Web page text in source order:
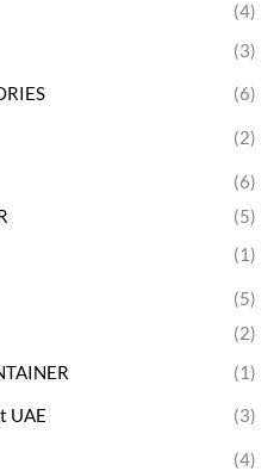
(4)
(3)
(6)
(2)
(6)
(5)
(1)
(5)
(2)
(1)
UAE (3)
(4)